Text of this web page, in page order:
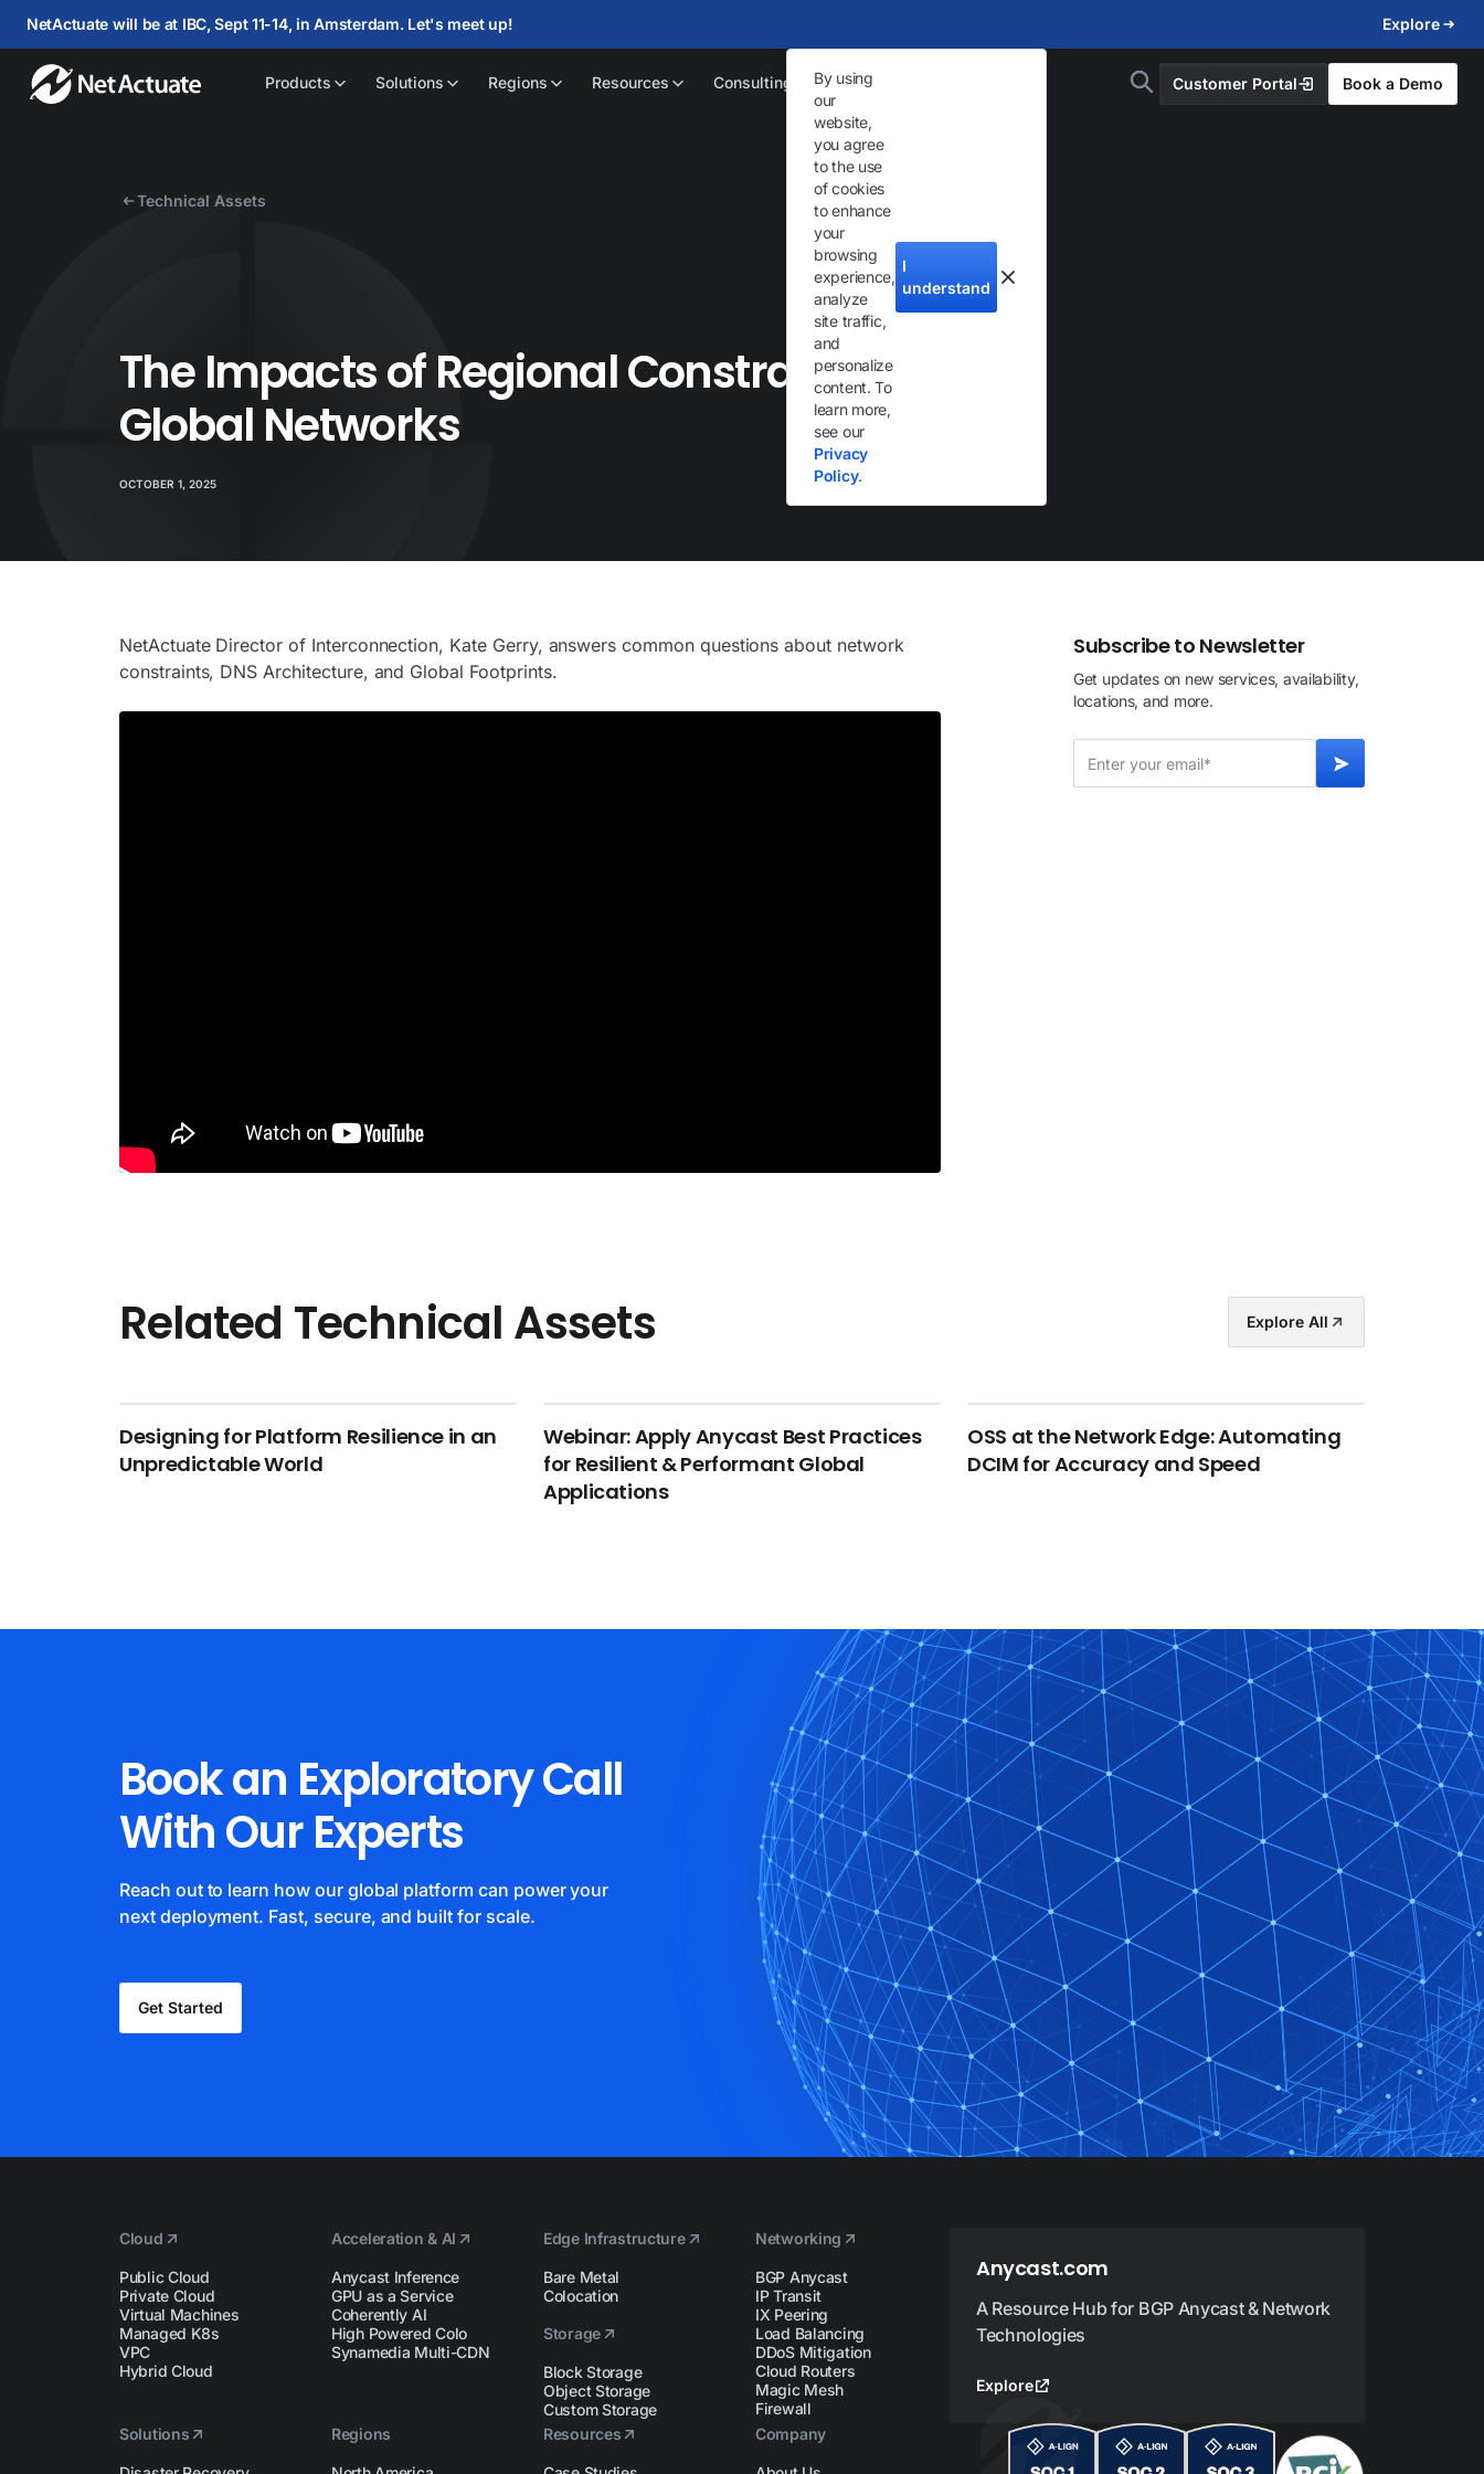
NetActuate will be at IBC, Sept 11-14, in Amsterdam. Let's meet up! Explore
Products Solutions Regions Resources Consulting Customer Portal Book a Demo
By using
our
website,
you agree
to the use
of cookies
to enhance
your
browsing
experience,
analyze
site traffic,
and
personalize
content. To
learn more,
see our
Privacy
Policy.
I
understand
Technical Assets
The Impacts of Regional Constraints on
Global Networks
OCTOBER 1, 2025
NetActuate Director of Interconnection, Kate Gerry, answers common questions about network
constraints, DNS Architecture, and Global Footprints.
Subscribe to Newsletter
Get updates on new services, availability,
locations, and more.
Related Technical Assets Explore All
Designing for Platform Resilience in an
Unpredictable World
Webinar: Apply Anycast Best Practices
for Resilient & Performant Global
Applications
OSS at the Network Edge: Automating
DCIM for Accuracy and Speed
Book an Exploratory Call
With Our Experts
Reach out to learn how our global platform can power your
next deployment. Fast, secure, and built for scale.
Get Started
Cloud
Public Cloud
Private Cloud
Virtual Machines
Managed K8s
VPC
Hybrid Cloud
Acceleration & AI
Anycast Inference
GPU as a Service
Coherently AI
High Powered Colo
Synamedia Multi-CDN
Edge Infrastructure
Bare Metal
Colocation
Storage
Block Storage
Object Storage
Custom Storage
Networking
BGP Anycast
IP Transit
IX Peering
Load Balancing
DDoS Mitigation
Cloud Routers
Magic Mesh
Firewall
Anycast.com
A Resource Hub for BGP Anycast & Network
Technologies
Explore
Solutions Regions Resources Company